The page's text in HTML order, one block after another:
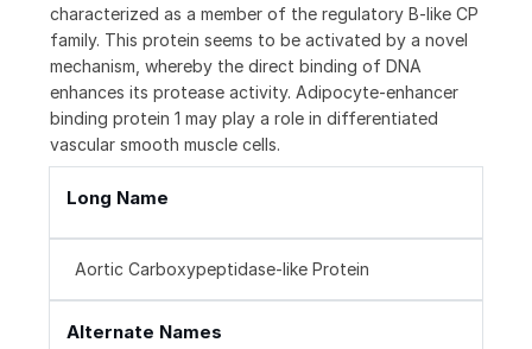
characterized as a member of the regulatory B-like CP
family. This protein seems to be activated by a novel
mechanism, whereby the direct binding of DNA
enhances its protease activity. Adipocyte-enhancer
binding protein 1 may play a role in differentiated
vascular smooth muscle cells.
Long Name
Aortic Carboxypeptidase-like Protein
Alternate Names